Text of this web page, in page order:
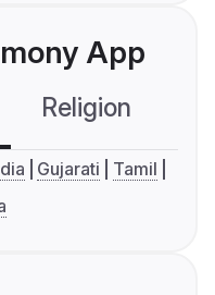
App
Religion
Gujarati
Tamil